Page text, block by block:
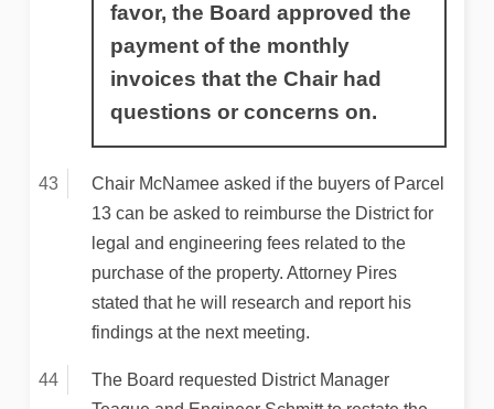
favor, the Board approved the
payment of the monthly
invoices that the Chair had
questions or concerns on.
Chair McNamee asked if the buyers of Parcel
13 can be asked to reimburse the District for
legal and engineering fees related to the
purchase of the property. Attorney Pires
stated that he will research and report his
findings at the next meeting.
The Board requested District Manager